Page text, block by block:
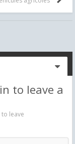
to leave a
leave